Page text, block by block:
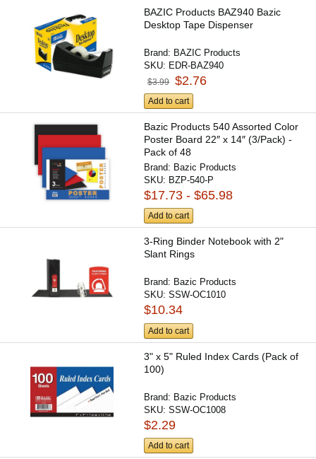
BAZIC Products BAZ940 Bazic
Desktop Tape Dispenser
Brand: BAZIC Products
SKU: EDR-BAZ940
$3.99 $2.76
Add to cart
Bazic Products 540 Assorted Color
Poster Board 22″ x 14″ (3/Pack) -
Pack of 48
Brand: Bazic Products
SKU: BZP-540-P
$17.73 - $65.98
Add to cart
3-Ring Binder Notebook with 2"
Slant Rings
Brand: Bazic Products
SKU:SSW-OC1010
$10.34
Add to cart
3" x 5" Ruled Index Cards (Pack of
100)
Brand: Bazic Products
SKU:SSW-OC1008
$2.29
Add to cart